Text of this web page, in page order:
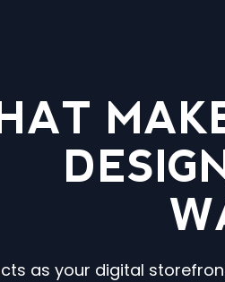
as your digital